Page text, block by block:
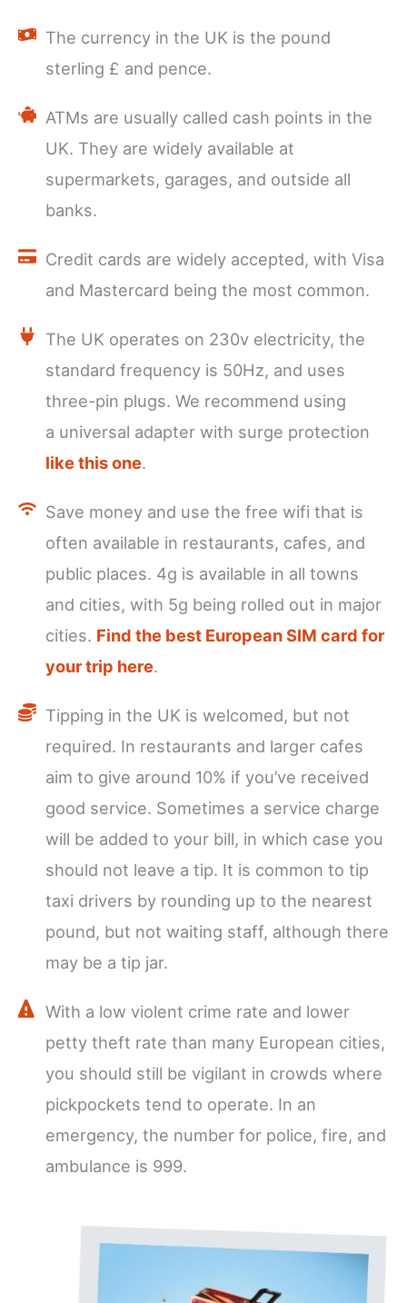
The currency in the UK is the pound
sterling £ and pence.
ATMs are usually called cash points in the
UK. They are widely available at
supermarkets, garages, and outside all
banks.
Credit cards are widely accepted, with Visa
and Mastercard being the most common.
The UK operates on 230v electricity, the
standard frequency is 50Hz, and uses
three-pin plugs. We recommend using
a universal adapter with surge protection
like this one.
Save money and use the free wifi that is
often available in restaurants, cafes, and
public places. 4g is available in all towns
and cities, with 5g being rolled out in major
cities. Find the best European SIM card for
your trip here.
Tipping in the UK is welcomed, but not
required. In restaurants and larger cafes
aim to give around 10% if you’ve received
good service. Sometimes a service charge
will be added to your bill, in which case you
should not leave a tip. It is common to tip
taxi drivers by rounding up to the nearest
pound, but not waiting staff, although there
may be a tip jar.
With a low violent crime rate and lower
petty theft rate than many European cities,
you should still be vigilant in crowds where
pickpockets tend to operate. In an
emergency, the number for police, fire, and
ambulance is 999.